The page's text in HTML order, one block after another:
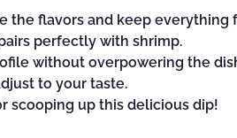
the flavors and keep everything
perfectly with shrimp.
without overpowering the
to your taste.
scooping up this delicious dip!